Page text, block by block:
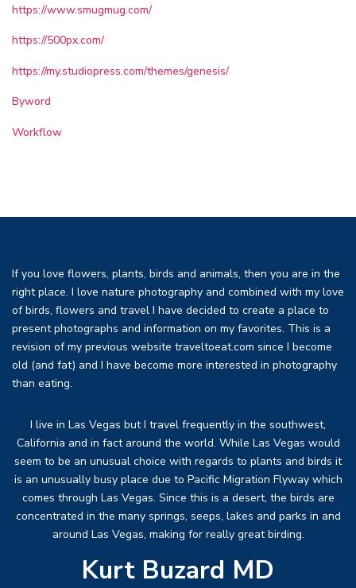
https://www.smugmug.com/
https://500px.com/
https://my.studiopress.com/themes/genesis/
Byword
Workflow
If you love flowers, plants, birds and animals, then you are in the
right place. I love nature photography and combined with my love
of birds, flowers and travel I have decided to create a place to
present photographs and information on my favorites. This is a
revision of my previous website traveltoeat.com since I become
old (and fat) and I have become more interested in photography
than eating.
I live in Las Vegas but I travel frequently in the southwest,
California and in fact around the world. While Las Vegas would
seem to be an unusual choice with regards to plants and birds it
is an unusually busy place due to Pacific Migration Flyway which
comes through Las Vegas. Since this is a desert, the birds are
concentrated in the many springs, seeps, lakes and parks in and
around Las Vegas, making for really great birding.
Kurt Buzard MD